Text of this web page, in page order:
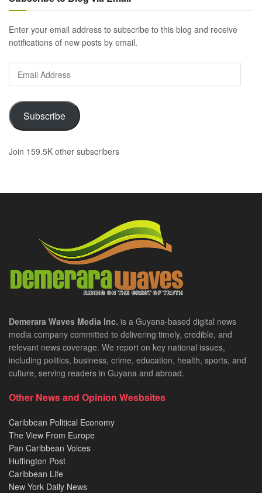
Enter your email address to subscribe to this blog and receive
notifications of new posts by email.
Email
Address
Subscribe
Join 159.5K other subscribers
Demerara Waves Media Inc. is a Guyana-based digital news
media company committed to delivering timely, credible, and
relevant news coverage. We report on key national issues,
including politics, business, crime, education, health, sports, and
culture, serving readers in Guyana and abroad.
Other News and Opinion Wesbsites
Caribbean Political Economy
The View From Europe
Pan Caribbean Voices
Huffington Post
Caribbean Life
New York Daily News